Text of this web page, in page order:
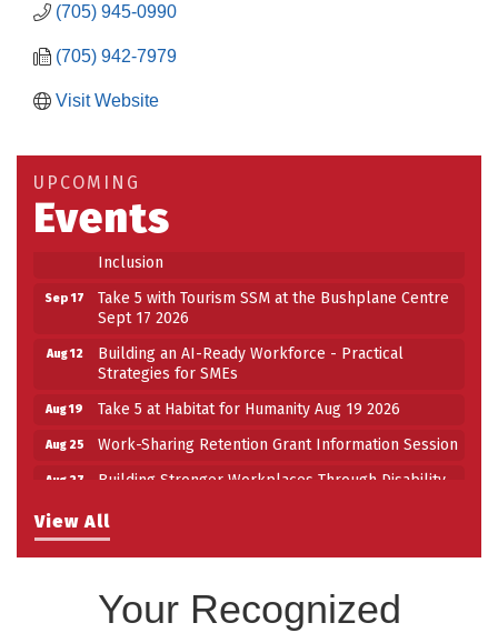
(705) 945-0990
(705) 942-7979
Visit Website
View All
UPCOMING
Events
Aug 12
Building an AI-Ready Workforce - Practical
Aug 25 Work-Sharing Retention Grant Information Session
Building Stronger Workplaces Through Disability
Inclusion
Sep 17
Take 5 with Tourism SSM at the Bushplane Centre
Sept 17 2026
Aug 12
Building an AI-Ready Workforce - Practical
Strategies for SMEs
Aug 19 Take 5 at Habitat for Humanity Aug 19 2026
Aug 25 Work-Sharing Retention Grant Information Session
Aug 27
Building Stronger Workplaces Through Disability
Sep 17
Take 5 with Tourism SSM at the Bushplane Centre
Your Recognized